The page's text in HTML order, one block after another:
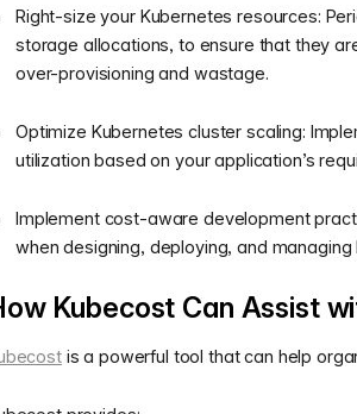
Right-size your Kubernetes resources:
storage allocations, to ensure that they
over-provisioning and wastage.
Optimize Kubernetes cluster scaling:
utilization based on your application’s
Implement cost-aware development
when designing, deploying, and
Kubecost Can Assist
is a powerful tool that can help